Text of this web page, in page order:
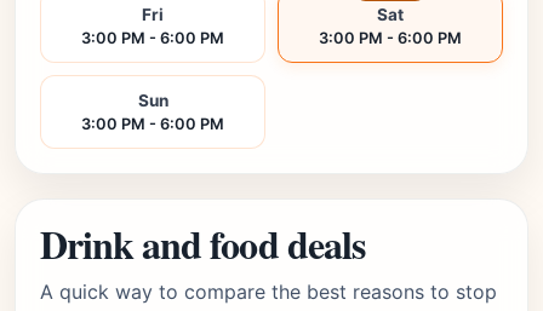
Fri
3:00 PM - 6:00 PM
Sat
3:00 PM - 6:00 PM
Sun
3:00 PM - 6:00 PM
Drink and food deals
A quick way to compare the best reasons to stop